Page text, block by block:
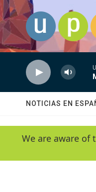
Skip to main content
NOTICIAS EN
We are aware of